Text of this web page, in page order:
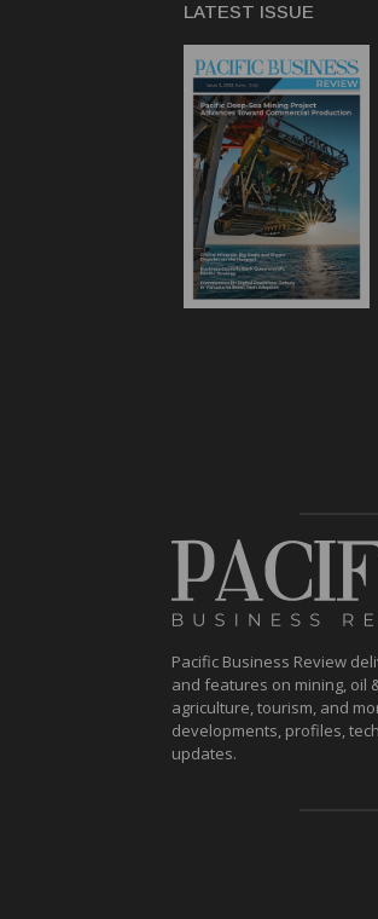
LATEST ISSUE
Pacific Business Review
and features on mining, oil
agriculture, tourism, and
developments, profiles,
updates.